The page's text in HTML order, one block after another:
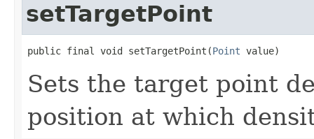
setTargetPoint
public final void setTargetPoint(Point value)
Sets the target point
position at which